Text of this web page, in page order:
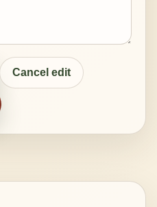
Cancel edit